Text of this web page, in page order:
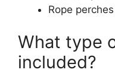
Rope
What type
included?